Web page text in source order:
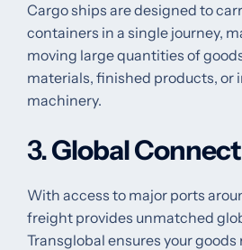
Cargo ships are designed to
containers in a single journey,
moving large quantities of
materials, finished products, or
machinery.
3.Global
With access to major ports
freight provides unmatched
Transglobal ensures your